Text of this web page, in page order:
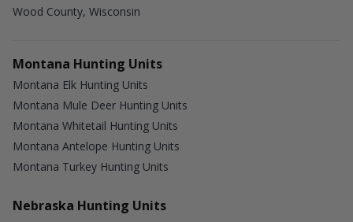
Wood County, Wisconsin
Montana Hunting Units
Montana Elk Hunting Units
Montana Mule Deer Hunting Units
Montana Whitetail Hunting Units
Montana Antelope Hunting Units
Montana Turkey Hunting Units
Nebraska Hunting Units